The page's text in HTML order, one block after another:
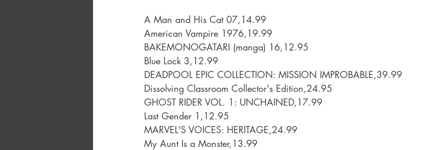
A Man and His Cat 07,14.99
American Vampire 1976,19.99
BAKEMONOGATARI (manga) 16,12.95
Blue Lock 3,12.99
DEADPOOL EPIC COLLECTION: MISSION IMPROBABLE,39.99
Dissolving Classroom Collector's Edition,24.95
GHOST RIDER VOL. 1: UNCHAINED,17.99
Last Gender 1,12.95
MARVEL'S VOICES: HERITAGE,24.99
My Aunt Is a Monster,13.99